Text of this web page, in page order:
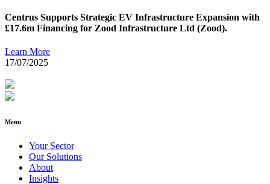
Centrus Supports Strategic EV Infrastructure Expansion with
£17.6m Financing for Zood Infrastructure Ltd (Zood).
Learn More
17/07/2025
Menu
Your Sector
Our Solutions
About
Insights